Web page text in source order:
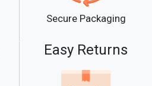
Secure Packaging
Easy Returns